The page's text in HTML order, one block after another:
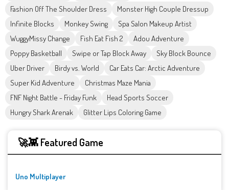
Fashion Off The Shoulder Dress
Monster High Couple Dressup
Infinite Blocks
Monkey Swing
Spa Salon Makeup Artist
WuggyMissy Change
Fish Eat Fish 2
Adou Adventure
Poppy Basketball
Swipe or Tap Block Away
Sky Block Bounce
Uber Driver
Birdy vs. World
Car Eats Car: Arctic Adventure
Super Kid Adventure
Christmas Maze Mania
FNF Night Battle - Friday Funk
Head Sports Soccer
Hungry Shark Arenak
Glitter Lips Coloring Game
🚀👾 Featured Game
Uno Multiplayer